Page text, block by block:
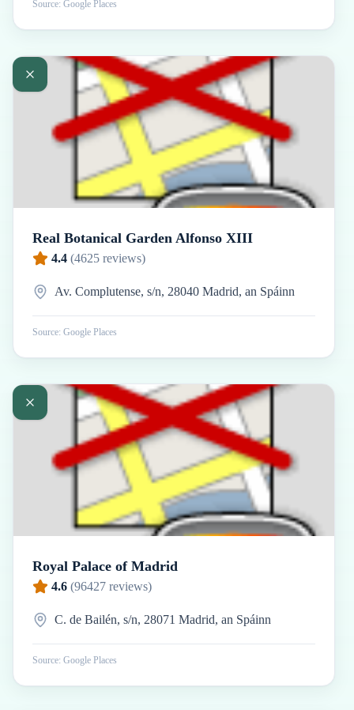
Source: Google Places
Real Botanical Garden Alfonso XIII
4.4 (4625 reviews)
Av. Complutense, s/n, 28040 Madrid, an Spáinn
Source: Google Places
Royal Palace of Madrid
4.6 (96427 reviews)
C. de Bailén, s/n, 28071 Madrid, an Spáinn
Source: Google Places